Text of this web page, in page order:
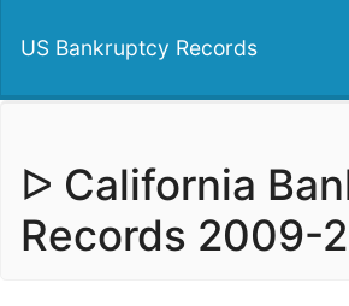
US Bankruptcy Records
ᐅ California
Records 2009-